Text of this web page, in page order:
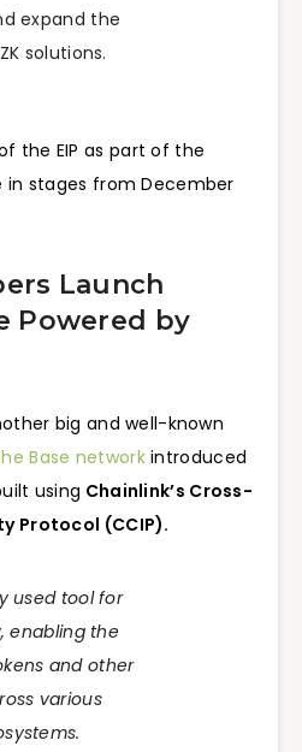
expand the
solutions.
the EIP as part of the
in stages from December
Launch
Powered by
big and well-known
Base networkintroduced
using Chainlink’s Cross-
Protocol (CCIP).
used tool for
enabling the
and other
various